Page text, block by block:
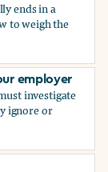
ends in a
to weigh the
rights complaint
employer
investigate
ignore or
employer